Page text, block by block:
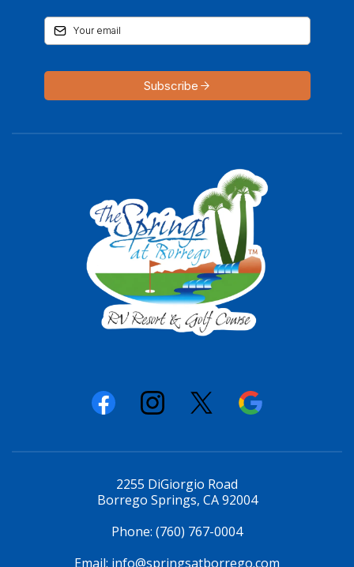
Subscribe
2255 DiGiorgio Road
Borrego Springs, CA 92004
Phone: (760) 767-0004
Email: info@springsatborrego.com